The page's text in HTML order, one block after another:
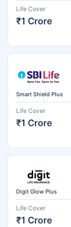
Life Cover
₹1 Crore
Smart Shield Plus
Life Cover
₹1 Crore
Digit Glow Plus
Life Cover
₹1 Crore